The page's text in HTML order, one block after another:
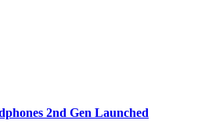
2nd Gen Launched